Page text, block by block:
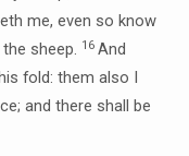
me, even so know
sheep. 16 And
fold: them also I
and there shall be